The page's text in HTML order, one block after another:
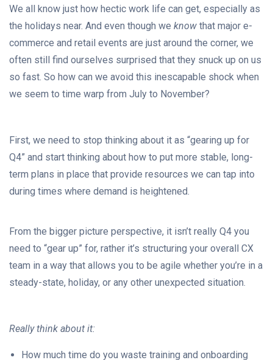
We all know just how hectic work life can get, especially as
the holidays near. And even though we know that major e-
commerce and retail events are just around the corner, we
often still find ourselves surprised that they snuck up on us
so fast. So how can we avoid this inescapable shock when
we seem to time warp from July to November?
First, we need to stop thinking about it as “gearing up for
Q4” and start thinking about how to put more stable, long-
term plans in place that provide resources we can tap into
during times where demand is heightened.
From the bigger picture perspective, it isn’t really Q4 you
need to “gear up” for, rather it’s structuring your overall CX
team in a way that allows you to be agile whether you’re in a
steady-state, holiday, or any other unexpected situation.
Really think about it:
How much time do you waste training and onboarding